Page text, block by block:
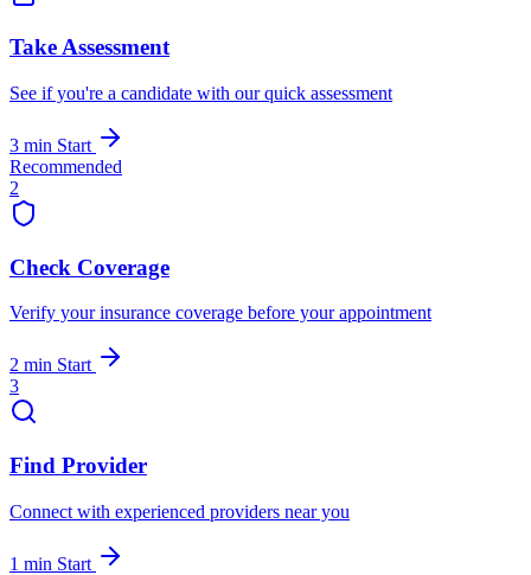
Take Assessment
See if you're a candidate with our quick assessment
3 min Start
Recommended
2
Check Coverage
Verify your insurance coverage before your appointment
2 min Start
3
Find Provider
Connect with experienced providers near you
1 min Start